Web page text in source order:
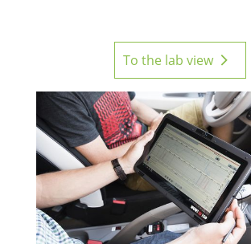
To the lab view